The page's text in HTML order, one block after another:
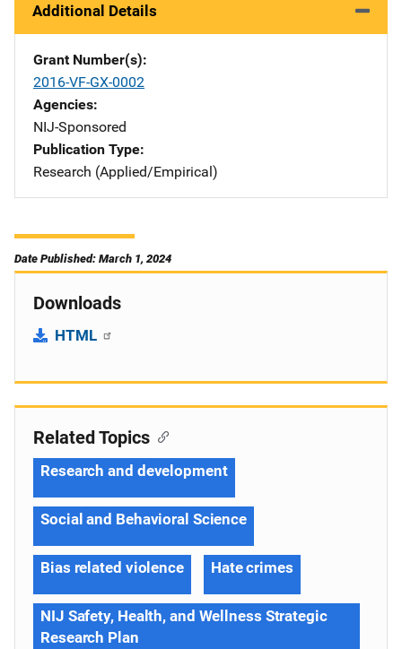
Additional Details
Grant Number(s)
2016-VF-GX-0002
Agencies
NIJ-Sponsored
Publication Type
Research (Applied/Empirical)
Date Published: March 1, 2024
Downloads
HTML
Related Topics
Research and development
Social and Behavioral Science
Bias related violence Hate crimes
NIJ Safety, Health, and Wellness Strategic
Research Plan